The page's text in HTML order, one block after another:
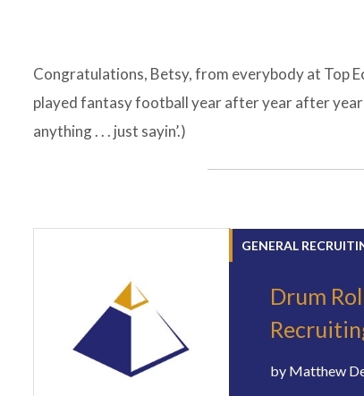
Congratulations, Betsy, from everybody at Top
played fantasy football year after year after year
anything . . . just sayin’.)
GENERAL
Drum
by Matthew